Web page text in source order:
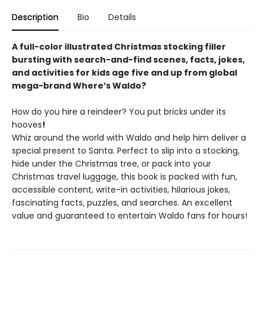
Description Bio Details
A full-color illustrated Christmas stocking filler
bursting with search-and-find scenes, facts, jokes,
and activities for kids age five and up from global
mega-brand Where’s Waldo?
How do you hire a reindeer? You put bricks under its
hooves!
Whiz around the world with Waldo and help him deliver a
special present to Santa. Perfect to slip into a stocking,
hide under the Christmas tree, or pack into your
Christmas travel luggage, this book is packed with fun,
accessible content, write-in activities, hilarious jokes,
fascinating facts, puzzles, and searches. An excellent
value and guaranteed to entertain Waldo fans for hours!